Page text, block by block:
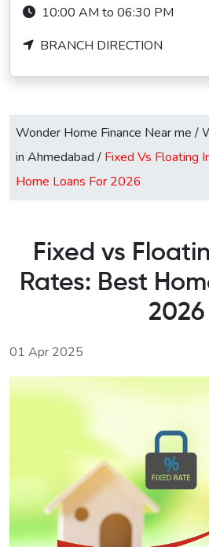
10:00 AM to 06:30 PM
BRANCH DIRECTION
Wonder Home Finance Near me /
in Ahmedabad / Fixed Vs Floating
Home Loans For 2026
Fixed vs
Rates: Best
2026
01 Apr 2025